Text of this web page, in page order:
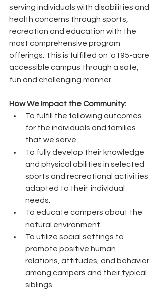
serving individuals with disabilities and
health concerns through sports,
recreation and education with the
most comprehensive program
offerings. This is fulfilled on  a195-acre
accessible campus through a safe,
fun and challenging manner.
How We Impact the Community:
To fulfill the following outcomes
for the individuals and families
that we serve.
To fully develop their knowledge
and physical abilities in selected
sports and recreational activities
adapted to their  individual
needs.
To educate campers about the
natural environment.
To utilize social settings to
promote positive human
relations, attitudes, and behavior
among campers and their typical
siblings.